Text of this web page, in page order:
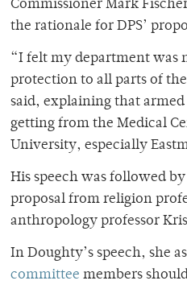
Commissioner Mark
the rationale for DPS’
“I felt my department was
protection to all parts of
said, explaining that
getting from the Medical
University, especially
His speech was followed
proposal from religion
anthropology professor
In Doughty’s speech, she
committee members